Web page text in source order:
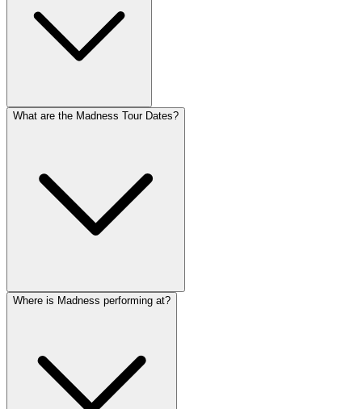
What are the Madness Tour Dates?
Where is Madness performing at?